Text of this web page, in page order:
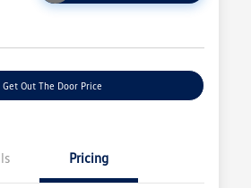
Get Out The Door Price
Pricing